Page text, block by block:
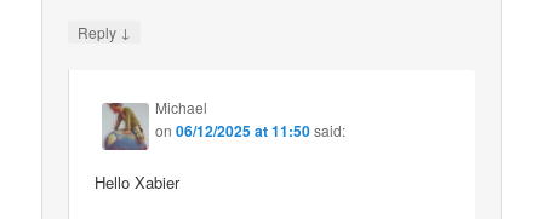
Reply ↓
Michael
on06/12/2025 at 11:50said:
Hello Xabier